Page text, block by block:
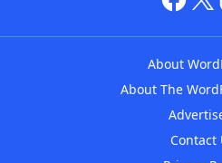
About
About The
Contact